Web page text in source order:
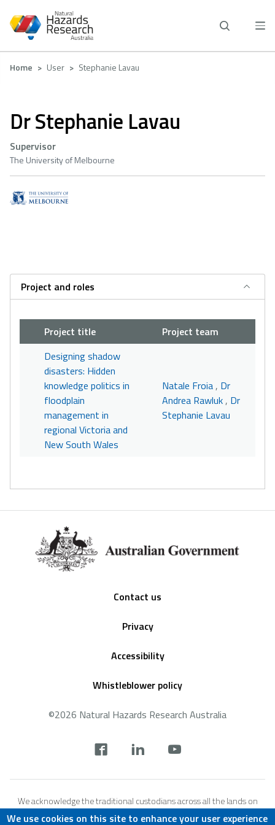
main
Breadcrumb
Home User Stephanie Lavau
Dr Stephanie Lavau
Supervisor
The University of Melbourne
Project and roles
Project title
Project team
Designing shadow
disasters: Hidden
knowledge politics in
floodplain
management in
regional Victoria and
New South Wales
Natale Froia, Dr
Andrea Rawluk, Dr
Stephanie Lavau
Contact us
Privacy
Accessibility
Whistleblower policy
©2026 Natural Hazards Research Australia
footer
We acknowledge the traditional custodians across all the lands on
which we live and work, and we pay our respects to Elders both past,
We use cookies on this site to enhance your user experience